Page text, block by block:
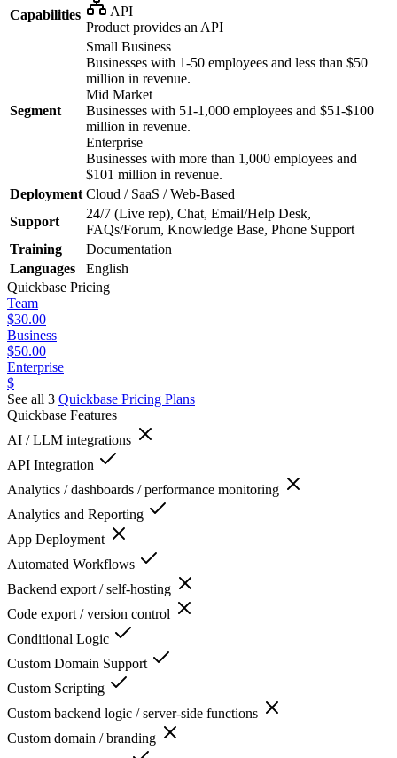
Capabilities
API
Product provides an API
Segment
Small Business
Businesses with 1-50 employees and less than $50
million in revenue.
Mid Market
Businesses with 51-1,000 employees and $51-$100
million in revenue.
Enterprise
Businesses with more than 1,000 employees and
$101 million in revenue.
Deployment Cloud / SaaS / Web-Based
Support
24/7 (Live rep), Chat, Email/Help Desk,
FAQs/Forum, Knowledge Base, Phone Support
Training
Documentation
Languages
English
Quickbase Pricing
Team
$30.00
Business
$50.00
Enterprise
$
See all 3 Quickbase Pricing Plans
Quickbase Features
AI / LLM integrations
API Integration
Analytics / dashboards / performance monitoring
Analytics and Reporting
App Deployment
Automated Workflows
Backend export / self-hosting
Code export / version control
Conditional Logic
Custom Domain Support
Custom Scripting
Custom backend logic / server-side functions
Custom domain / branding